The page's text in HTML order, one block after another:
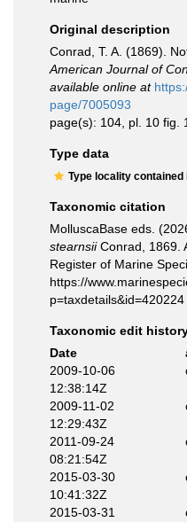
Original description
Conrad, T. A. (1869).
American Journal of
available online at
page/7005093
page(s): 104, pl. 10 fig. 1
Type data
Type locality contained
Taxonomic citation
MolluscaBase eds.
stearnsiiConrad, 1869.
Register of Marine
https://
Taxonomic edit
Date
2009-10-06
12:38:14Z
2009-11-02
12:29:43Z
2011-09-24
08:21:54Z
2015-03-30
10:41:32Z
2015-03-31